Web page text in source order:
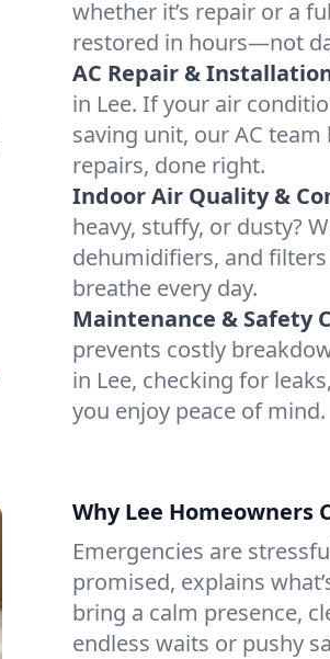
whether it’s repair or a
restored in hours—not
AC Repair &
in Lee. If your air
saving unit, our AC
repairs, done right.
Indoor Air Quality &
heavy, stuffy, or dusty?
dehumidifiers, and
breathe every day.
Maintenance & Safety
prevents costly
in Lee, checking for
you enjoy peace of mind.
Why Lee Homeowners
Emergencies are
promised, explains
bring a calm presence,
endless waits or pushy